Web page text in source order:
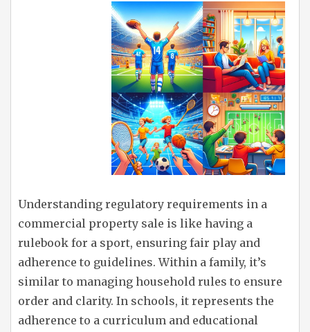
Understanding regulatory requirements in a
commercial property sale is like having a
rulebook for a sport, ensuring fair play and
adherence to guidelines. Within a family, it’s
similar to managing household rules to ensure
order and clarity. In schools, it represents the
adherence to a curriculum and educational